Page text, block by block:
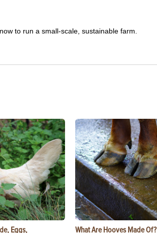
to run a small-scale, sustainable farm.
Eggs,
What Are Hooves Made Of?